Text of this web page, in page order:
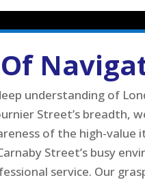
understanding of
Street’s breadth,
of the high-
Street’s busy
service. Our